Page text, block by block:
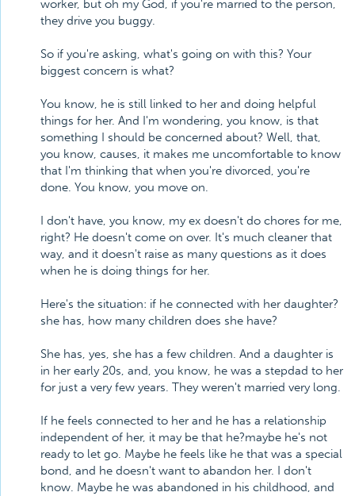
worker, but oh my God, if you're married to the person,
they drive you buggy.
So if you're asking, what's going on with this? Your
biggest concern is what?
You know, he is still linked to her and doing helpful
things for her. And I'm wondering, you know, is that
something I should be concerned about? Well, that,
you know, causes, it makes me uncomfortable to know
that I'm thinking that when you're divorced, you're
done. You know, you move on.
I don't have, you know, my ex doesn't do chores for me,
right? He doesn't come on over. It's much cleaner that
way, and it doesn't raise as many questions as it does
when he is doing things for her.
Here's the situation: if he connected with her daughter?
she has, how many children does she have?
She has, yes, she has a few children. And a daughter is
in her early 20s, and, you know, he was a stepdad to her
for just a very few years. They weren't married very long.
If he feels connected to her and he has a relationship
independent of her, it may be that he?maybe he's not
ready to let go. Maybe he feels like he that was a special
bond, and he doesn't want to abandon her. I don't
know. Maybe he was abandoned in his childhood, and